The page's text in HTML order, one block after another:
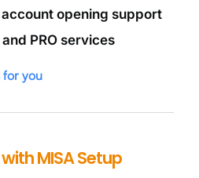
opening support
PRO services
for you
MISA Setup